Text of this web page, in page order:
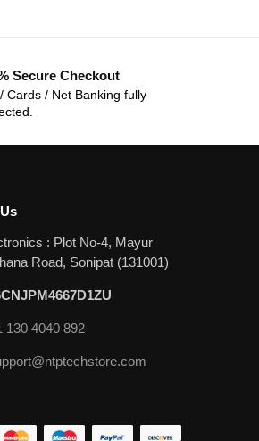
Secure Checkout
Cards / Net Banking fully
: Plot No-4, Mayur
Road, Sonipat (131001)
130 4040 892